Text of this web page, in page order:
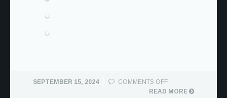
SEPTEMBER 15, 2024 COMMENTS OFFON
BECK
READ MORE